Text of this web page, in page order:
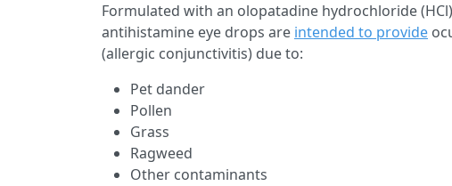
Formulated with an olopatadine hydrochloride
antihistamine eye drops are intended to provide
(allergic conjunctivitis) due to:
Pet dander
Pollen
Grass
Ragweed
Other contaminants